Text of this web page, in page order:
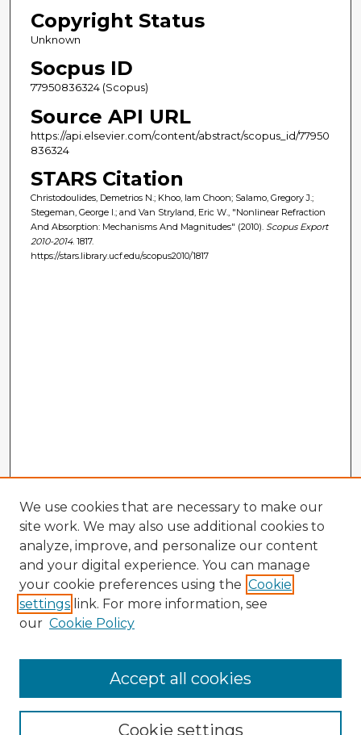
Copyright Status
Unknown
Socpus ID
77950836324 (Scopus)
Source API URL
https://api.elsevier.com/content/abstract/scopus_id/77950
836324
STARS Citation
Christodoulides, Demetrios N.; Khoo, Iam Choon; Salamo, Gregory J.;
Stegeman, George I.; and Van Stryland, Eric W., "Nonlinear Refraction
And Absorption: Mechanisms And Magnitudes" (2010). Scopus Export
2010-2014. 1817.
https://stars.library.ucf.edu/scopus2010/1817
Enter search terms:
We use cookies that are necessary to make our
site work. We may also use additional cookies to
analyze, improve, and personalize our content
and your digital experience. You can manage
your cookie preferences using the Cookie
settings link. For more information, see
our Cookie Policy
Cookie settings
Accept all cookies